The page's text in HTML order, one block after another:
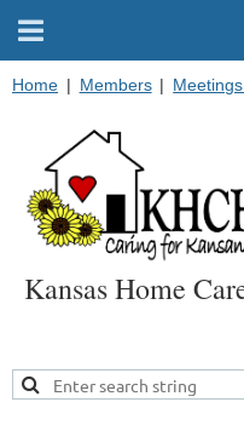
Home Members
Kansas Home